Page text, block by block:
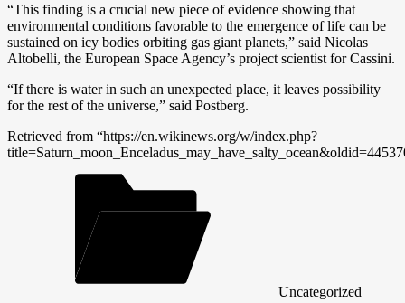
“This finding is a crucial new piece of evidence showing that
environmental conditions favorable to the emergence of life can be
sustained on icy bodies orbiting gas giant planets,” said Nicolas
Altobelli, the European Space Agency’s project scientist for Cassini.
“If there is water in such an unexpected place, it leaves possibility
for the rest of the universe,” said Postberg.
Retrieved from “https://en.wikinews.org/w/index.php?
Uncategorized